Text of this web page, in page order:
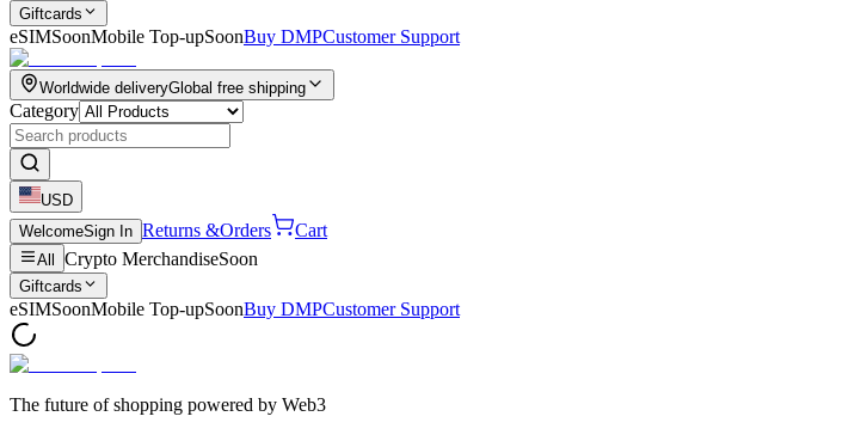
Giftcards
eSIMSoonMobile Top-upSoonBuy DMPCustomer Support
Worldwide deliveryGlobal free shipping
Category
USD
WelcomeSign In Returns &Orders Cart
All Crypto MerchandiseSoon
Giftcards
eSIMSoonMobile Top-upSoonBuy DMPCustomer Support
The future of shopping powered by Web3